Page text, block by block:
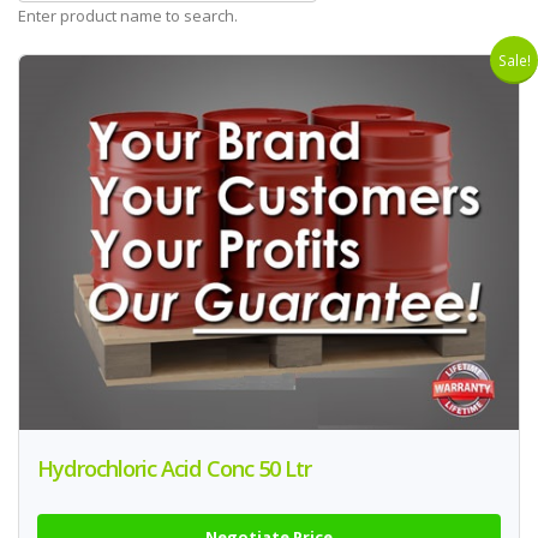
Enter product name to search.
Sale!
Hydrochloric Acid Conc 50 Ltr